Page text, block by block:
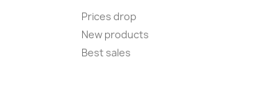
Prices drop
New products
Best sales